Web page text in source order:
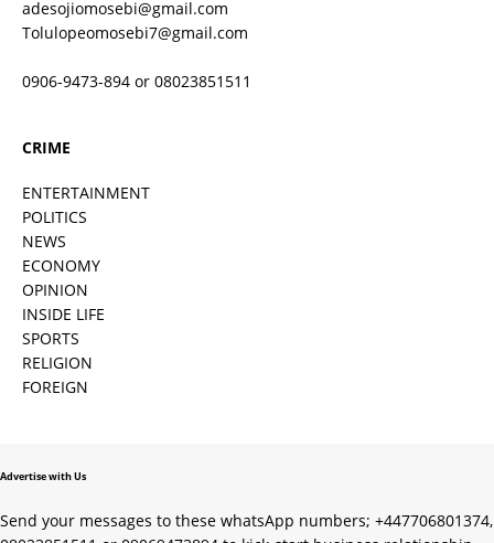
adesojiomosebi@gmail.com
Tolulopeomosebi7@gmail.com
0906-9473-894 or 08023851511
CRIME
ENTERTAINMENT
POLITICS
NEWS
ECONOMY
OPINION
INSIDE LIFE
SPORTS
RELIGION
FOREIGN
Advertise with Us
Send your messages to these whatsApp numbers; +447706801374,